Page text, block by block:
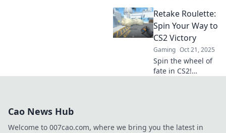
strategies and tips
to boost your CS2
game and secure
those epic
victories!
Retake Roulette:
Spin Your Way to
CS2 Victory
Gaming Oct 21, 2025
Spin the wheel of
fate in CS2!
Cao News Hub
Welcome to 007cao.com, where we bring you the latest in